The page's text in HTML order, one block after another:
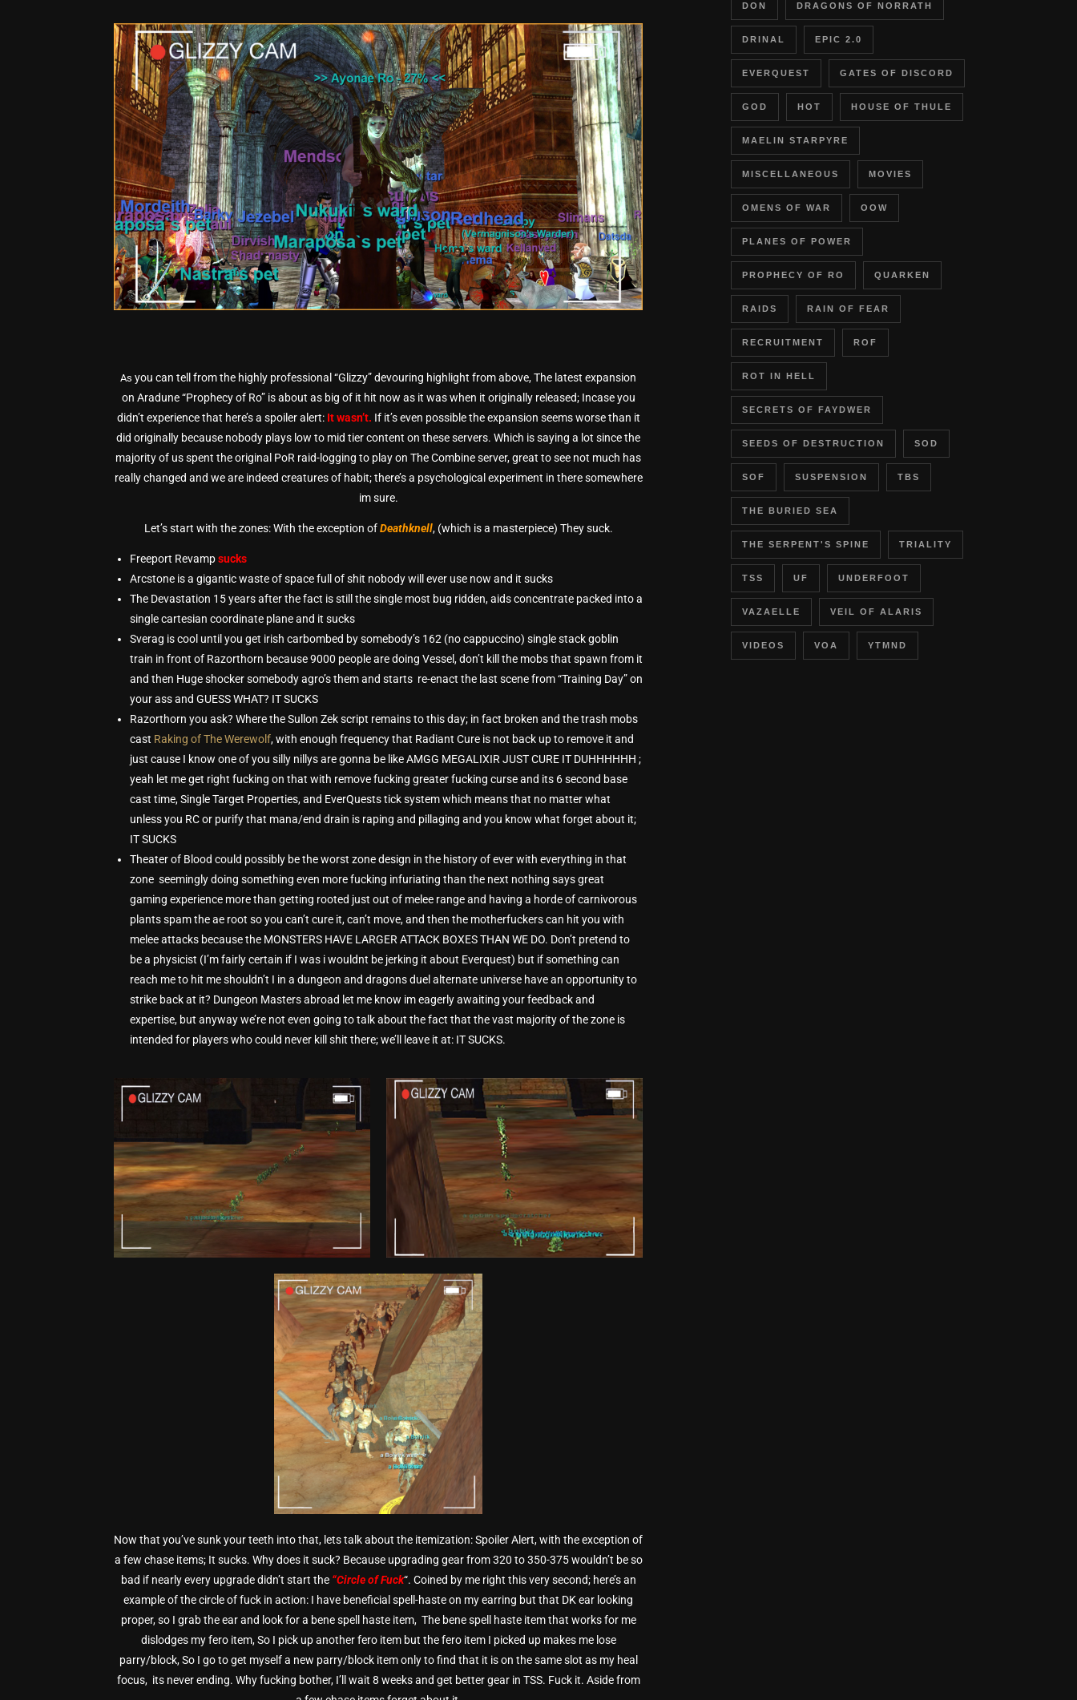
As you can tell from the highly professional “Glizzy” devouring highlight from above, The latest expansion
on Aradune “Prophecy of Ro” is about as big of it hit now as it was when it originally released; Incase you
didn’t experience that here’s a spoiler alert: It wasn’t. If it’s even possible the expansion seems worse than it
did originally because nobody plays low to mid tier content on these servers. Which is saying a lot since the
majority of us spent the original PoR raid-logging to play on The Combine server, great to see not much has
really changed and we are indeed creatures of habit; there’s a psychological experiment in there somewhere
im sure.
Let’s start with the zones: With the exception ofDeathknell, (which is a masterpiece) They suck.
Freeport Revampsucks
Arcstone is a gigantic waste of space full of shit nobody will ever use now and it sucks
The Devastation 15 years after the fact is still the single most bug ridden, aids concentrate packed into a
single cartesian coordinate plane and it sucks
Sverag is cool until you get irish carbombed by somebody’s 162 (no cappuccino) single stack goblin
train in front of Razorthorn because 9000 people are doing Vessel, don’t kill the mobs that spawn from it
and then Huge shocker somebody agro’s them and starts re-enact the last scene from “Training Day” on
your ass and GUESS WHAT? IT SUCKS
Razorthorn you ask? Where the Sullon Zek script remains to this day; in fact broken and the trash mobs
cast Raking of The Werewolf, with enough frequency that Radiant Cure is not back up to remove it and
just cause I know one of you silly nillys are gonna be like AMGG MEGALIXIR JUST CURE IT DUHHHHHH ;
yeah let me get right fucking on that with remove fucking greater fucking curse and its 6 second base
cast time, Single Target Properties, and EverQuests tick system which means that no matter what
unless you RC or purify that mana/end drain is raping and pillaging and you know what forget about it;
IT SUCKS
Theater of Blood could possibly be the worst zone design in the history of ever with everything in that
zone seemingly doing something even more fucking infuriating than the next nothing says great
gaming experience more than getting rooted just out of melee range and having a horde of carnivorous
plants spam the ae root so you can’t cure it, can’t move, and then the motherfuckers can hit you with
melee attacks because the MONSTERS HAVE LARGER ATTACK BOXES THAN WE DO. Don’t pretend to
be a physicist (I’m fairly certain if I was i wouldnt be jerking it about Everquest) but if something can
reach me to hit me shouldn’t I in a dungeon and dragons duel alternate universe have an opportunity to
strike back at it? Dungeon Masters abroad let me know im eagerly awaiting your feedback and
expertise, but anyway we’re not even going to talk about the fact that the vast majority of the zone is
intended for players who could never kill shit there; we’ll leave it at: IT SUCKS.
Now that you’ve sunk your teeth into that, lets talk about the itemization: Spoiler Alert, with the exception of
a few chase items; It sucks. Why does it suck? Because upgrading gear from 320 to 350-375 wouldn’t be so
bad if nearly every upgrade didn’t start the “Circle of Fuck“. Coined by me right this very second; here’s an
example of the circle of fuck in action: I have beneficial spell-haste on my earring but that DK ear looking
proper, so I grab the ear and look for a bene spell haste item, The bene spell haste item that works for me
dislodges my fero item, So I pick up another fero item but the fero item I picked up makes me lose
parry/block, So I go to get myself a new parry/block item only to find that it is on the same slot as my heal
focus, its never ending. Why fucking bother, I’ll wait 8 weeks and get better gear in TSS. Fuck it. Aside from
DON DRAGONS OF NORRATH
DRINAL EPIC 2.0
EVERQUEST GATES OF DISCORD
GOD HOT HOUSE OF THULE
MAELIN STARPYRE
MISCELLANEOUS MOVIES
OMENS OF WAR OOW
PLANES OF POWER
PROPHECY OF RO QUARKEN
RAIDS RAIN OF FEAR
RECRUITMENT ROF
ROT IN HELL
SECRETS OF FAYDWER
SEEDS OF DESTRUCTION SOD
SOF SUSPENSION TBS
THE BURIED SEA
THE SERPENT'S SPINE TRIALITY
TSS UF UNDERFOOT
VAZAELLE VEIL OF ALARIS
VIDEOS VOA YTMND